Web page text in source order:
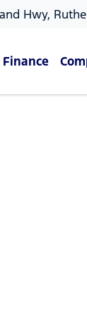
Hwy,
Finance